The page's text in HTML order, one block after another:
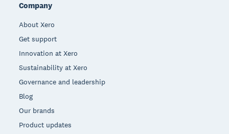
Company
About Xero
Get support
Innovation at Xero
Sustainability at Xero
Governance and leadership
Blog
Our brands
Product updates